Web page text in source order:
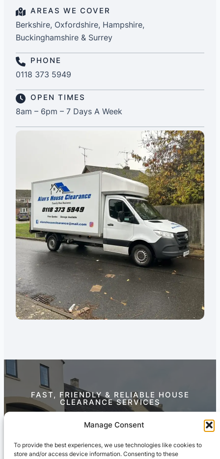
Manage Consent
To provide the best experiences, we use technologies like cookies to
store and/or access device information. Consenting to these
AREAS WE COVER
Berkshire, Oxfordshire, Hampshire,
Buckinghamshire & Surrey
PHONE
0118 373 5949
OPEN TIMES
8am – 6pm – 7 Days A Week
FAST, FRIENDLY & RELIABLE HOUSE
CLEARANCE SERVICES
Contact Us Today